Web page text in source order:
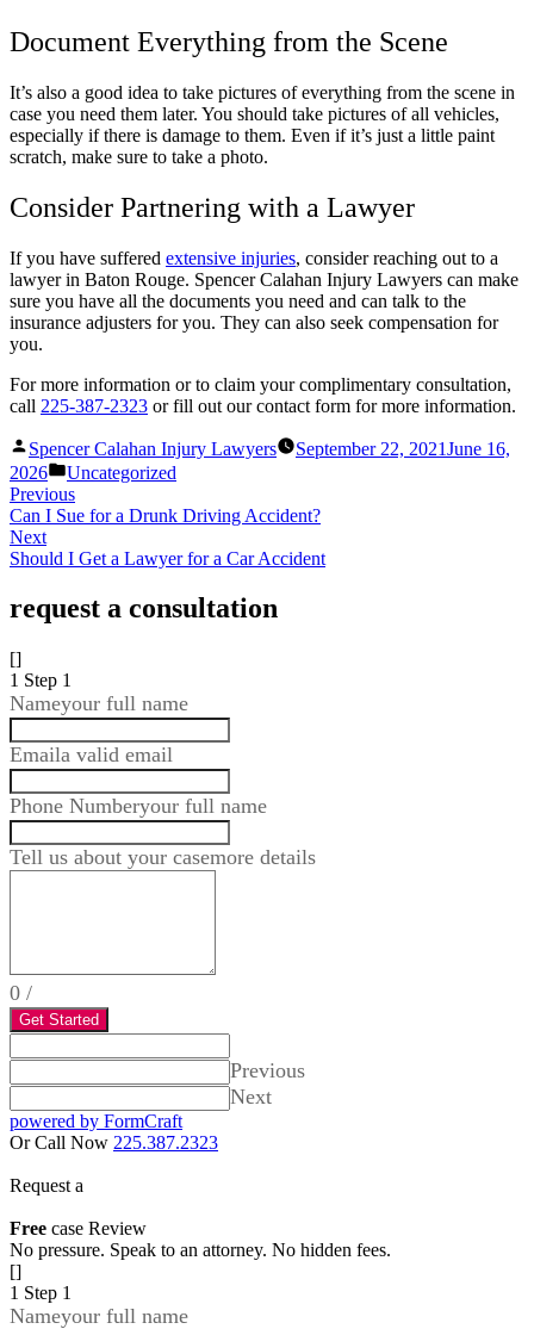
Document Everything from the Scene
It’s also a good idea to take pictures of everything from the scene in
case you need them later. You should take pictures of all vehicles,
especially if there is damage to them. Even if it’s just a little paint
scratch, make sure to take a photo.
Consider Partnering with a Lawyer
If you have suffered extensive injuries, consider reaching out to a
lawyer in Baton Rouge. Spencer Calahan Injury Lawyers can make
sure you have all the documents you need and can talk to the
insurance adjusters for you. They can also seek compensation for
you.
For more information or to claim your complimentary consultation,
call 225-387-2323 or fill out our contact form for more information.
Posted
by
Spencer Calahan Injury Lawyers September 22, 2021June 16,
2026
Posted
in
Uncategorized
Previous
Can I Sue for a Drunk Driving Accident?
Next
Should I Get a Lawyer for a Car Accident
request a consultation
[]
1 Step 1
Nameyour full name
Emaila valid email
Phone Numberyour full name
Tell us about your casemore details
0 /
Get Started
Previous
Next
powered by FormCraft
Or Call Now 225.387.2323
Request a
Free case Review
No pressure. Speak to an attorney. No hidden fees.
[]
1 Step 1
Nameyour full name